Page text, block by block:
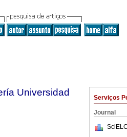
Serviços
Journal
Universidad